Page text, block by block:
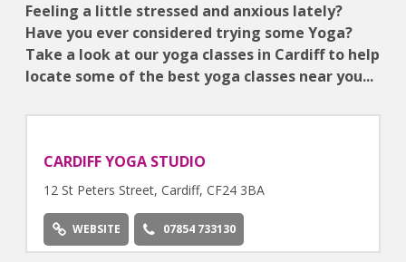
Feeling a little stressed and anxious lately?
Have you ever considered trying some Yoga?
Take a look at our yoga classes in Cardiff to help
locate some of the best yoga classes near you...
CARDIFF YOGA STUDIO
12 St Peters Street, Cardiff, CF24 3BA
WEBSITE 07854 733130